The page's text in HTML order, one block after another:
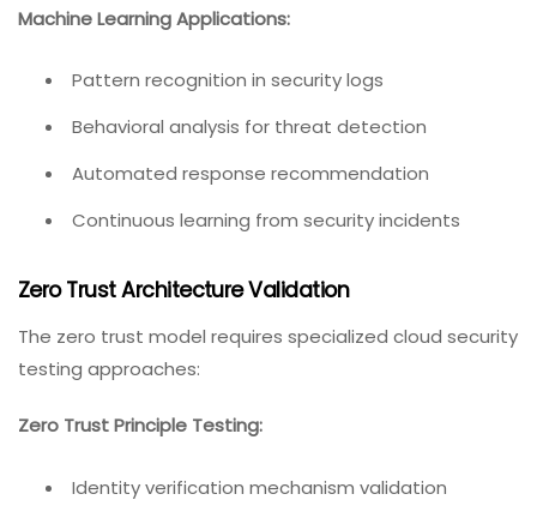
Machine Learning Applications:
Pattern recognition in security logs
Behavioral analysis for threat detection
Automated response recommendation
Continuous learning from security incidents
Zero Trust Architecture Validation
The zero trust model requires specialized cloud security
testing approaches:
Zero Trust Principle Testing:
Identity verification mechanism validation